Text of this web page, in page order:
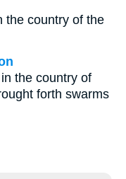
the country of the
the country of
forth swarms